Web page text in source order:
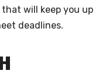
will keep you up
deadlines.